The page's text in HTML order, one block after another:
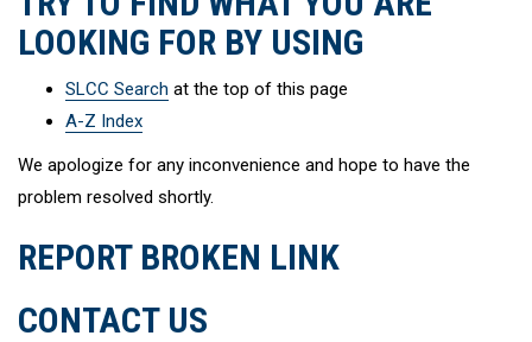
LOOKING FOR BY USING
SLCC Search at the top of this page
A-Z Index
We apologize for any inconvenience and hope to have the
problem resolved shortly.
REPORT BROKEN LINK
CONTACT US